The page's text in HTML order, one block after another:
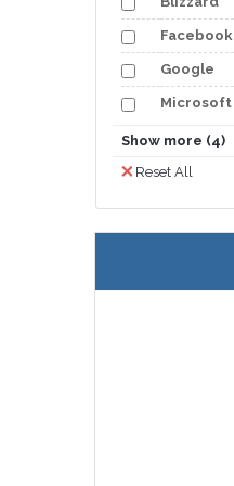
Facebook
Google
Microsoft
Nintendo
Origin
Steam
Show more (4)
Reset All